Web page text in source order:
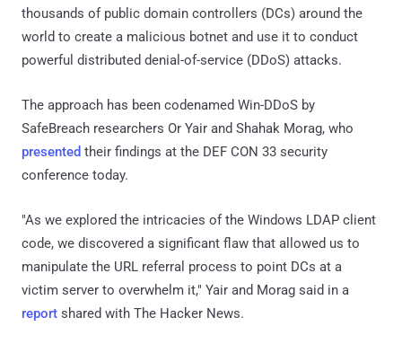
thousands of public domain controllers (DCs) around the
world to create a malicious botnet and use it to conduct
powerful distributed denial-of-service (DDoS) attacks.
The approach has been codenamed Win-DDoS by
SafeBreach researchers Or Yair and Shahak Morag, who
presented their findings at the DEF CON 33 security
conference today.
"As we explored the intricacies of the Windows LDAP client
code, we discovered a significant flaw that allowed us to
manipulate the URL referral process to point DCs at a
victim server to overwhelm it," Yair and Morag said in a
report shared with The Hacker News.